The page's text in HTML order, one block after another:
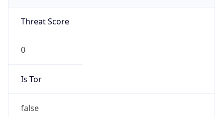
Threat Score
0
Is Tor
false